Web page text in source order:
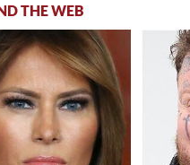
THE WEB